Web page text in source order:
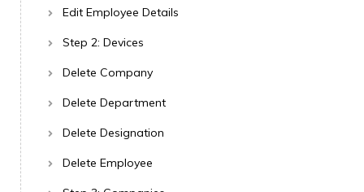
Edit Employee Details
Step 2: Devices
Delete Company
Delete Department
Delete Designation
Delete Employee